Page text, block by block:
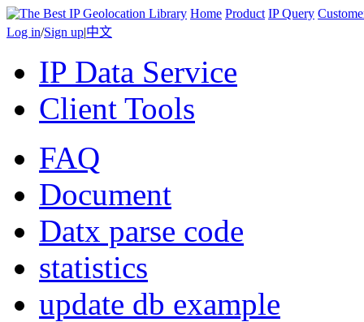
Home Product IP Query
Log in/Sign up|中文
IP Data Service
Client Tools
FAQ
Document
Datx parse code
statistics
update db example